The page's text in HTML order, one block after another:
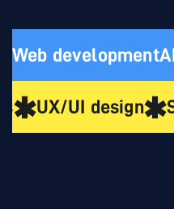
Web development
UX/UI design